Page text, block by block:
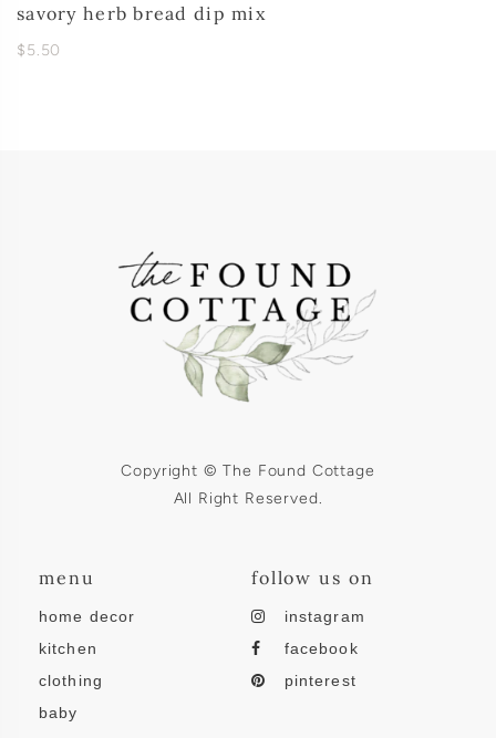
savory herb bread dip mix
$5.50
Copyright © The Found Cottage
All Right Reserved.
menu
home decor
kitchen
clothing
baby
follow us on
instagram
facebook
pinterest